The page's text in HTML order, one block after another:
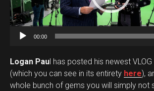
P
l
a
e
r
00:00
Logan Pau l has posted his newest VLOG
(which you can see in its entirety here),
whole bunch of gems you will simply not